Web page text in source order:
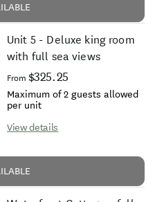
Unit 5 - Deluxe king room
with full sea views
From $325.25
Maximum of 2 guests allowed
per unit
View details